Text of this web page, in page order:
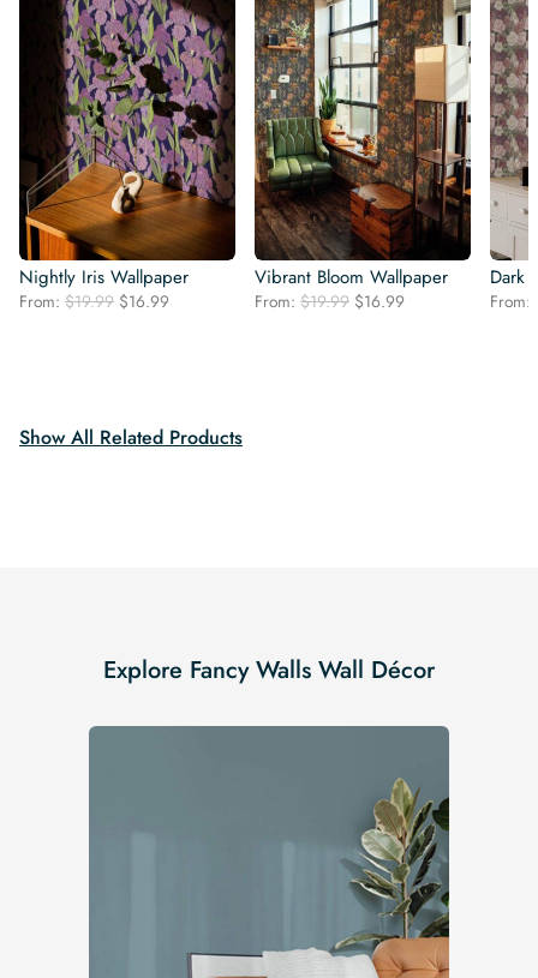
Nightly Iris Wallpaper
From: $19.99 Original
$16.99
Vibrant Bloom Wallpaper
From: $19.99 Original
$16.99
Dark
From:
Show All Related Products
Explore Fancy Walls Wall Décor